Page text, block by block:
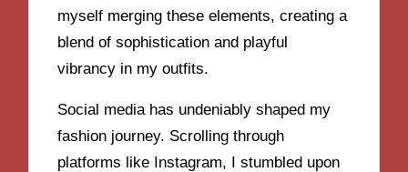
myself merging these elements, creating a
blend of sophistication and playful
vibrancy in my outfits.
Social media has undeniably shaped my
fashion journey. Scrolling through
platforms like Instagram, I stumbled upon